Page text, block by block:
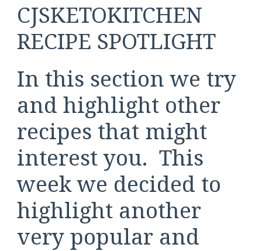
CJSKETOKITCHEN
RECIPE SPOTLIGHT
In this section we try
and highlight other
recipes that might
interest you. This
week we decided to
highlight another
very popular and